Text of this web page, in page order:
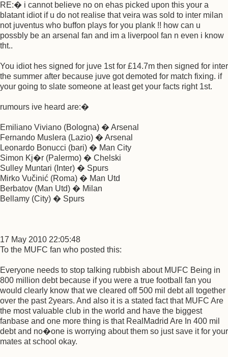
RE:� i cannot believe no on ehas picked upon this your a
blatant idiot if u do not realise that veira was sold to inter milan
not juventus who buffon plays for you plank !! how can u
possbly be an arsenal fan and im a liverpool fan n even i know
tht..
You idiot hes signed for juve 1st for £14.7m then signed for inter
the summer after because juve got demoted for match fixing. if
your going to slate someone at least get your facts right 1st.
rumours ive heard are:�
Emiliano Viviano (Bologna) � Arsenal
Fernando Muslera (Lazio) � Arsenal
Leonardo Bonucci (bari) � Man City
Simon Kj�r (Palermo) � Chelski
Sulley Muntari (Inter) � Spurs
Mirko Vučinić (Roma) � Man Utd
Berbatov (Man Utd) � Milan
Bellamy (City) � Spurs
17 May 2010 22:05:48
To the MUFC fan who posted this:
Everyone needs to stop talking rubbish about MUFC Being in
800 million debt because if you were a true football fan you
would clearly know that we cleared off 500 mil debt all together
over the past 2years. And also it is a stated fact that MUFC Are
the most valuable club in the world and have the biggest
fanbase and one more thing is that RealMadrid Are In 400 mil
debt and no�one is worrying about them so just save it for your
mates at school okay.